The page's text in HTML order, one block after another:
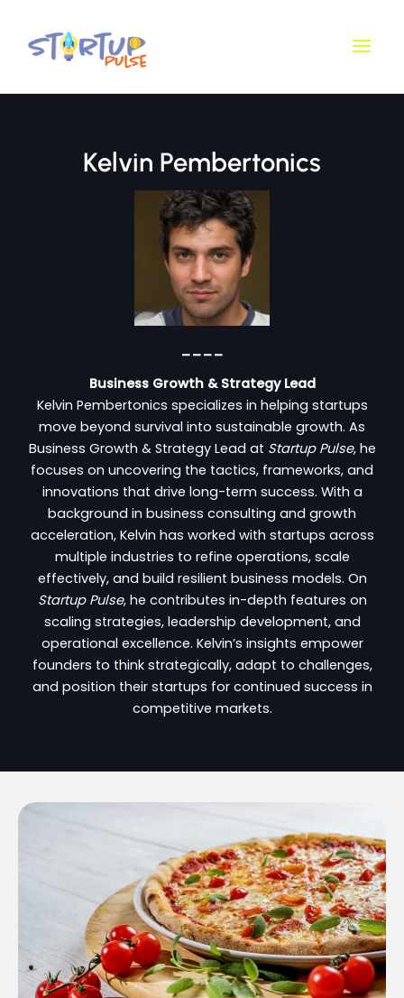
content
Kelvin Pembertonics
____
Business Growth & Strategy Lead
Kelvin Pembertonics specializes in helping startups
move beyond survival into sustainable growth. As
Business Growth & Strategy Lead at Startup Pulse, he
focuses on uncovering the tactics, frameworks, and
innovations that drive long-term success. With a
background in business consulting and growth
acceleration, Kelvin has worked with startups across
multiple industries to refine operations, scale
effectively, and build resilient business models. On
Startup Pulse, he contributes in-depth features on
scaling strategies, leadership development, and
operational excellence. Kelvin’s insights empower
founders to think strategically, adapt to challenges,
and position their startups for continued success in
competitive markets.